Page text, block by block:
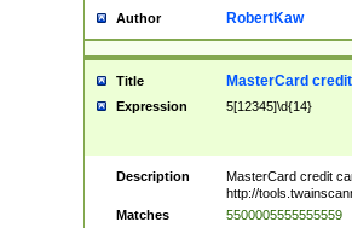
Author RobertKaw
Title MasterCard
Expression 5[12345]\d{14}
Description
MasterCard credit
http://
Matches
5500005555555559